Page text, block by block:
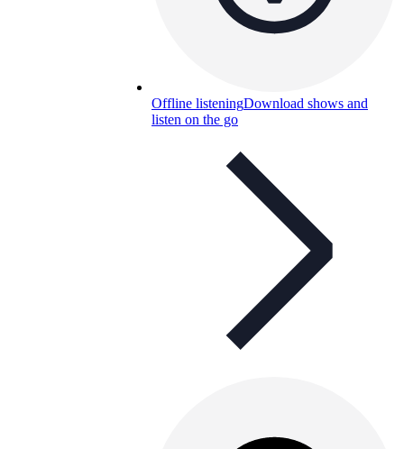
Offline listeningDownload shows and
listen on the go